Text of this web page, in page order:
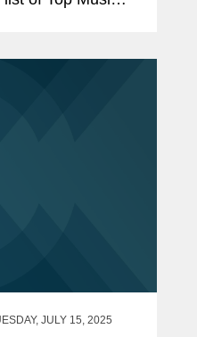
JULY 15, 2025